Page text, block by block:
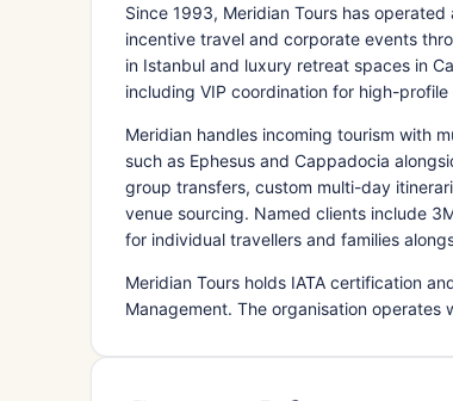
Since 1993, Meridian Tours has
incentive travel and corporate events
in Istanbul and luxury retreat spaces in
including VIP coordination for high-
Meridian handles incoming tourism with
such as Ephesus and Cappadocia
group transfers, custom multi-day
venue sourcing. Named clients include
for individual travellers and families
Meridian Tours holds IATA certification
Management. The organisation operates